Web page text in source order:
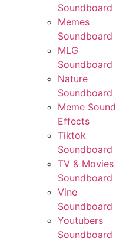
Soundboard
Memes
Soundboard
MLG
Soundboard
Nature
Soundboard
Meme Sound
Effects
Tiktok
Soundboard
TV & Movies
Soundboard
Vine
Soundboard
Youtubers
Soundboard